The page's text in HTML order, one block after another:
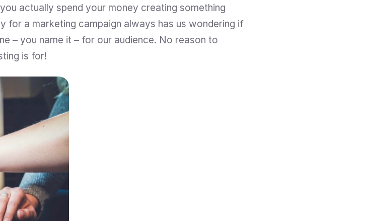
actually spend your money creating something
for a marketing campaign always has us wondering if
– you name it – for our audience. No reason to
is for!